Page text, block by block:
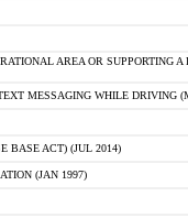
AREA OR SUPPORTING
MESSAGING WHILE DRIVING
BASE ACT) (JUL 2014)
(JAN 1997)